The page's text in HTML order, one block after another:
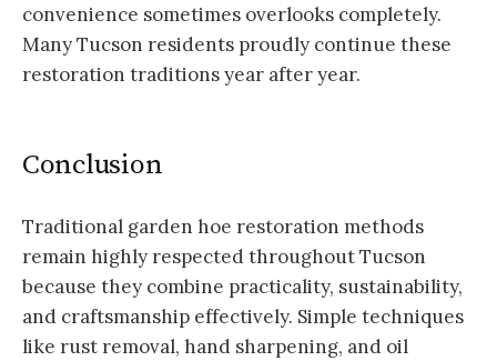
convenience sometimes overlooks completely.
Many Tucson residents proudly continue these
restoration traditions year after year.
Conclusion
Traditional garden hoe restoration methods
remain highly respected throughout Tucson
because they combine practicality, sustainability,
and craftsmanship effectively. Simple techniques
like rust removal, hand sharpening, and oil